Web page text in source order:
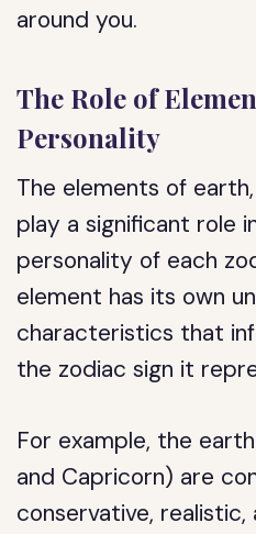
around you.
The Role of
Personality
The elements of
play a significant role
personality of each
element has its own
characteristics that
the zodiac sign it
For example, the
and Capricorn) are
conservative,